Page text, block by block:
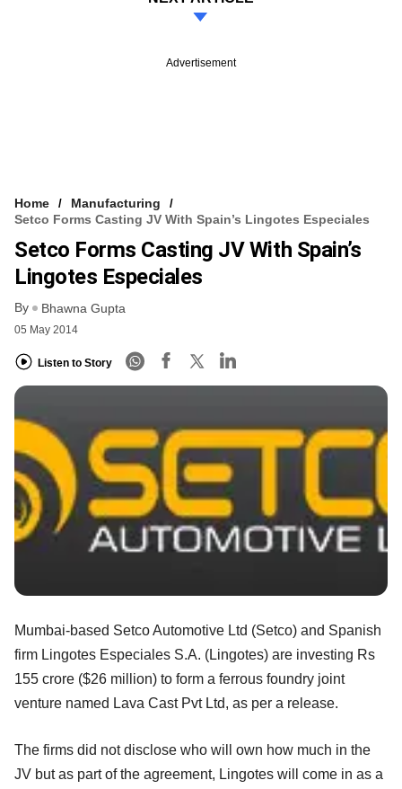
Advertisement
Home
Manufacturing
Setco Forms Casting JV With Spain’s Lingotes Especiales
Setco Forms Casting JV With Spain’s
Lingotes Especiales
By Bhawna Gupta
05 May 2014
Listen to Story
Mumbai-based Setco Automotive Ltd (Setco) and Spanish
firm Lingotes Especiales S.A. (Lingotes) are investing Rs
155 crore ($26 million) to form a ferrous foundry joint
venture named Lava Cast Pvt Ltd, as per a release.
The firms did not disclose who will own how much in the
JV but as part of the agreement, Lingotes will come in as a